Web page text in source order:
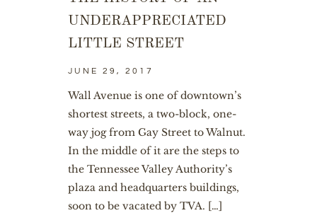
UNDERAPPRECIATED
LITTLE STREET
JUNE 29, 2017
Wall Avenue is one of downtown’s
shortest streets, a two-block, one-
way jog from Gay Street to Walnut.
In the middle of it are the steps to
the Tennessee Valley Authority’s
plaza and headquarters buildings,
soon to be vacated by TVA. […]